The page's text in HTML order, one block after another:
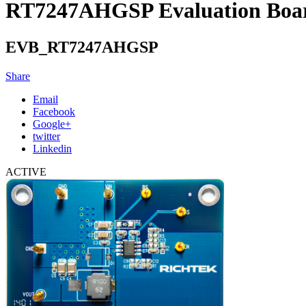
RT7247AHGSP Evaluation
EVB_RT7247AHGSP
Share
Email
Facebook
Google+
twitter
Linkedin
ACTIVE